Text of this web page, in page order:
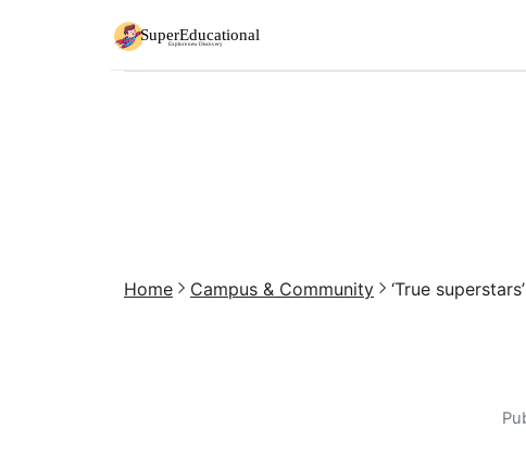
Home Campus & Community ‘True superstars’